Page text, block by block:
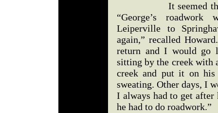
It seemed that
“George’s
Leiperville to
again,” recalled
return and I would go
sitting by the creek with
creek and put it on
sweating. Other days, I
I always had to get
he had to do roadwork.”